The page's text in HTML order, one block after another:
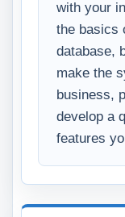
with your
the basics
database,
make the
business,
develop a
features